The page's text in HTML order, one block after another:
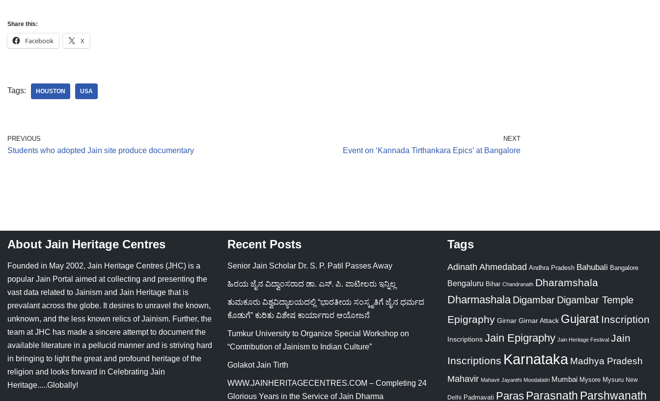
Share this:
Facebook X
Tags: HOUSTON USA
PREVIOUS
Students who adopted Jain site produce documentary
NEXT
Event on ‘Kannada Tirthankara Epics’ at Bangalore
About Jain Heritage Centres
Founded in May 2002, Jain Heritage Centres (JHC) is a
popular Jain Portal aimed at collecting and presenting the
vast data related to Jainism and Jain Heritage that is
prevalant across the globe. It desires to unravel the known,
unknown, and the less known relics of Jainism. Further, the
team at JHC has made a sincere attempt to document the
available literature in a pellucid manner and is striving hard
in bringing to light the great and profound heritage of the
religion and looks forward in Celebrating Jain
Heritage.....Globally!
Recent Posts
Senior Jain Scholar Dr. S. P. Patil Passes Away
ಹಿರಯ ಜೈನ ವಿದ್ವಾಂಸರಾದ ಡಾ. ಎಸ್. ಪಿ. ಪಾಟೀಲರು ಇನ್ನಿಲ್ಲ
ತುಮಕೂರು ವಿಶ್ವವಿದ್ಯಾಲಯದಲ್ಲಿ “ಭಾರತೀಯ ಸಂಸ್ಕೃತಿಗೆ ಜೈನ ಧರ್ಮದ
ಕೊಡುಗೆ” ಕುರಿತು ವಿಶೇಷ ಕಾರ್ಯಾಗಾರ ಆಯೋಜನೆ
Tumkur University to Organize Special Workshop on
“Contribution of Jainism to Indian Culture”
Golakot Jain Tirth
WWW.JAINHERITAGECENTRES.COM – Completing 24
Glorious Years in the Service of Jain Dharma
Tags
Adinath Ahmedabad Andhra Pradesh Bahubali Bangalore
Bengaluru Bihar Chandranath Dharamshala
Dharmashala Digambar Digambar Temple
Epigraphy Girnar Girnar Attack Gujarat Inscription
Inscriptions Jain Epigraphy Jain Heritage Festival Jain
Inscriptions Karnataka Madhya Pradesh
Mahavir Mahavir Jayanthi Moodabidri Mumbai Mysore Mysuru New
Delhi Padmavati Paras Parasnath Parshwanath